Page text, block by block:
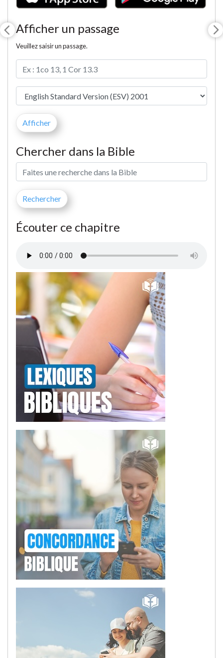
Afficher un passage
Veuillez saisir un passage.
Chercher dans la Bible
Écouter ce chapitre